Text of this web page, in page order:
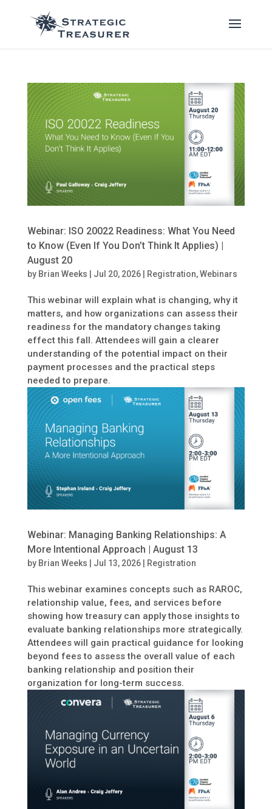
Webinar: ISO 20022 Readiness: What You Need
to Know (Even If You Don’t Think It Applies) |
August 20
by Brian Weeks | Jul 20, 2026| Registration,Webinars
This webinar will explain what is changing, why it
matters, and how organizations can assess their
readiness for the mandatory changes taking
effect this fall. Attendees will gain a clearer
understanding of the potential impact on their
payment processes and the practical steps
needed to prepare.
Webinar: Managing Banking Relationships: A
More Intentional Approach | August 13
by Brian Weeks Jul 13, 2026| Registration
This webinar examines concepts such as RAROC,
relationship value, fees, and services before
showing how treasury can apply those insights to
evaluate banking relationships more strategically.
Attendees will gain practical guidance for looking
beyond fees to assess the overall value of each
banking relationship and position their
organization for long-term success.